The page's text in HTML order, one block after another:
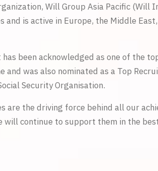
Will Group Asia Pacific (Will
is active in Europe, the Middle
been acknowledged as one of the
was also nominated as a Top
Security Organisation.
are the driving force behind all our
continue to support them in the